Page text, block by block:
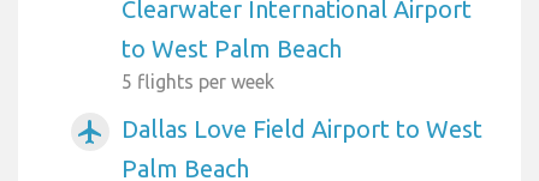
Clearwater International Airport
to West Palm Beach
5 flights per week
airplanemode_active
Dallas Love Field Airport to West
Palm Beach